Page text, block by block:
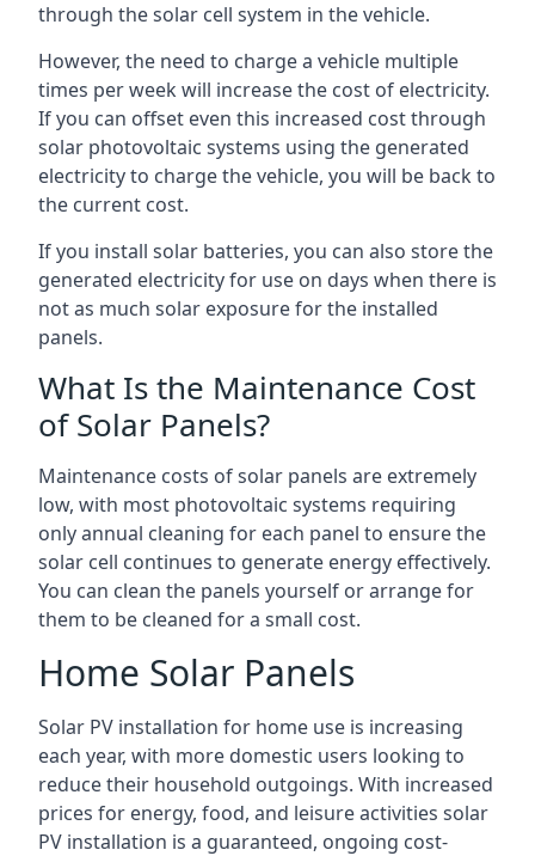
through the solar cell system in the vehicle.
However, the need to charge a vehicle multiple
times per week will increase the cost of electricity.
If you can offset even this increased cost through
solar photovoltaic systems using the generated
electricity to charge the vehicle, you will be back to
the current cost.
If you install solar batteries, you can also store the
generated electricity for use on days when there is
not as much solar exposure for the installed
panels.
What Is the Maintenance Cost
of Solar Panels?
Maintenance costs of solar panels are extremely
low, with most photovoltaic systems requiring
only annual cleaning for each panel to ensure the
solar cell continues to generate energy effectively.
You can clean the panels yourself or arrange for
them to be cleaned for a small cost.
Home Solar Panels
Solar PV installation for home use is increasing
each year, with more domestic users looking to
reduce their household outgoings. With increased
prices for energy, food, and leisure activities solar
PV installation is a guaranteed, ongoing cost-